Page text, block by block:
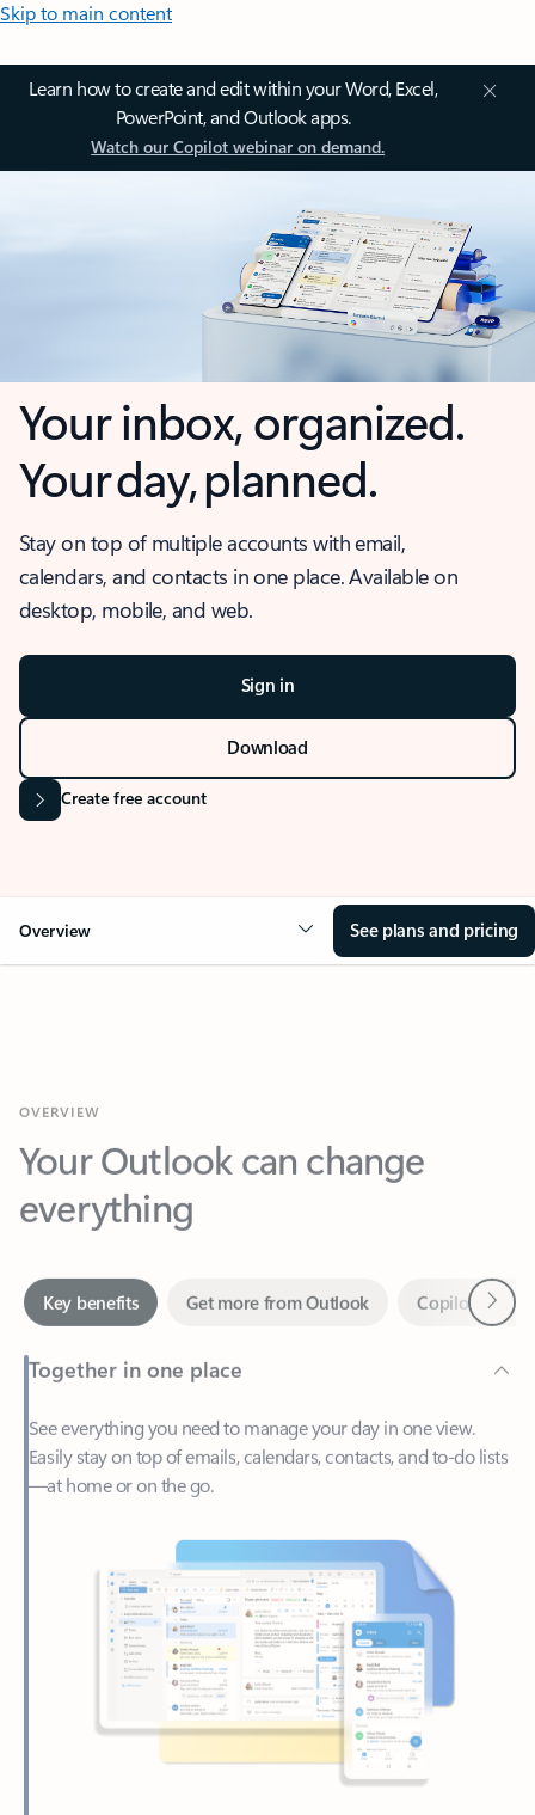
Skip to main content
Learn how to create and edit within your Word, Excel,
PowerPoint, and Outlook apps.
Watch our Copilot webinar on demand.
Your inbox, organized.
Your day, planned.
Stay on top of multiple accounts with email,
calendars, and contacts in one place. Available on
desktop, mobile, and web.
Sign in
Download
Create free account
Overview See plans and pricing
Your Outlook can change
everything
Together in one place
See everything you need to manage your day in one view.
—at home or on the go.